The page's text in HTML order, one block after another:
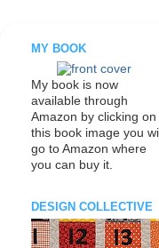
MY BOOK
My book is now
available through
Amazon by clicking on
this book image you will
go to Amazon where
you can buy it.
DESIGN COLLECTIVE